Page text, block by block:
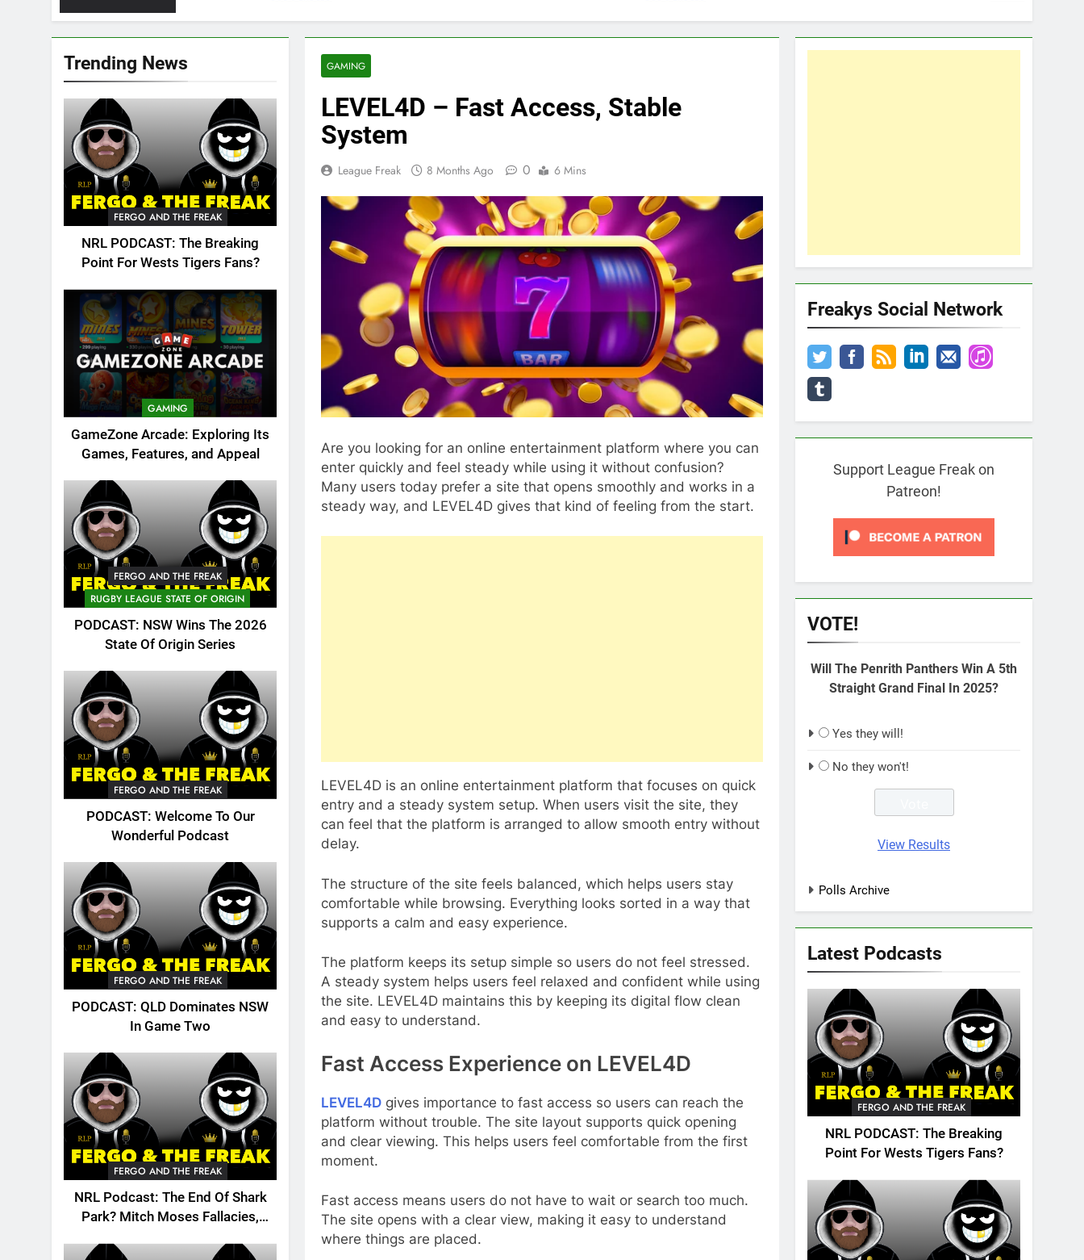
Trending News
FERGO AND THE FREAK
NRL PODCAST: The Breaking
Point For Wests Tigers Fans?
GAMING
GameZone Arcade: Exploring Its
Games, Features, and Appeal
FERGO AND THE FREAK
RUGBY LEAGUE STATE OF ORIGIN
PODCAST: NSW Wins The 2026
State Of Origin Series
FERGO AND THE FREAK
PODCAST: Welcome To Our
Wonderful Podcast
FERGO AND THE FREAK
PODCAST: QLD Dominates NSW
In Game Two
FERGO AND THE FREAK
NRL Podcast: The End Of Shark
Park? Mitch Moses Fallacies,
GAMING
LEVEL4D – Fast Access, Stable
System
League Freak 8 Months Ago 0 6 Mins
Are you looking for an online entertainment platform where you can
enter quickly and feel steady while using it without confusion?
Many users today prefer a site that opens smoothly and works in a
steady way, and LEVEL4D gives that kind of feeling from the start.
LEVEL4D is an online entertainment platform that focuses on quick
entry and a steady system setup. When users visit the site, they
can feel that the platform is arranged to allow smooth entry without
delay.
The structure of the site feels balanced, which helps users stay
comfortable while browsing. Everything looks sorted in a way that
supports a calm and easy experience.
The platform keeps its setup simple so users do not feel stressed.
A steady system helps users feel relaxed and confident while using
the site. LEVEL4D maintains this by keeping its digital flow clean
and easy to understand.
Fast Access Experience on LEVEL4D
LEVEL4D gives importance to fast access so users can reach the
platform without trouble. The site layout supports quick opening
and clear viewing. This helps users feel comfortable from the first
moment.
Fast access means users do not have to wait or search too much.
The site opens with a clear view, making it easy to understand
where things are placed.
Freakys Social Network
Support League Freak on
Patreon!
VOTE!
Will The Penrith Panthers Win A 5th
Straight Grand Final In 2025?
Yes they will!
No they won't!
View Results
Polls Archive
Latest Podcasts
FERGO AND THE FREAK
NRL PODCAST: The Breaking
Point For Wests Tigers Fans?